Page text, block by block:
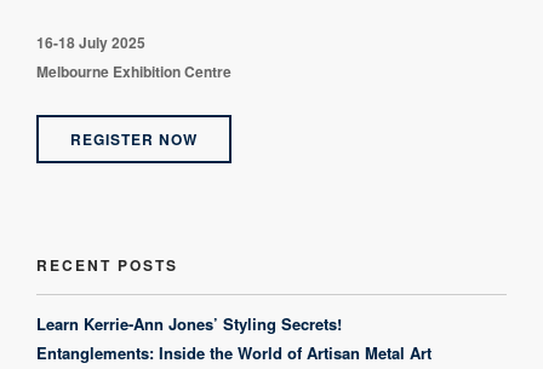
16-18 July 2025
Melbourne Exhibition Centre
REGISTER NOW
RECENT POSTS
Learn Kerrie-Ann Jones’ Styling Secrets!
Entanglements: Inside the World of Artisan Metal Art